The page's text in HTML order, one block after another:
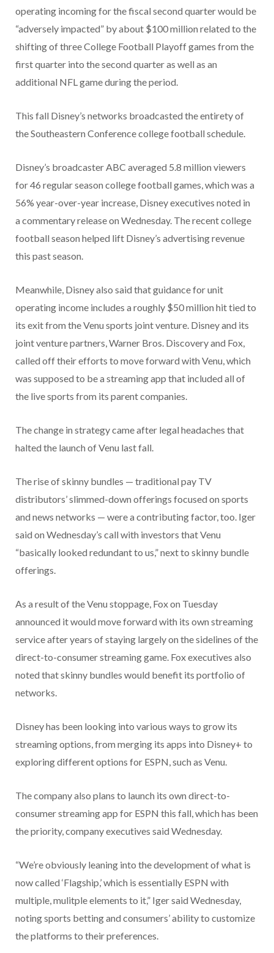
operating incoming for the fiscal second quarter would be
“adversely impacted” by about $100 million related to the
shifting of three College Football Playoff games from the
first quarter into the second quarter as well as an
additional NFL game during the period.
This fall Disney’s networks broadcasted the entirety of
the Southeastern Conference college football schedule.
Disney’s broadcaster ABC averaged 5.8 million viewers
for 46 regular season college football games, which was a
56% year-over-year increase, Disney executives noted in
a commentary release on Wednesday. The recent college
football season helped lift Disney’s advertising revenue
this past season.
Meanwhile, Disney also said that guidance for unit
operating income includes a roughly $50 million hit tied to
its exit from the Venu sports joint venture. Disney and its
joint venture partners, Warner Bros. Discovery and Fox,
called off their efforts to move forward with Venu, which
was supposed to be a streaming app that included all of
the live sports from its parent companies.
The change in strategy came after legal headaches that
halted the launch of Venu last fall.
The rise of skinny bundles — traditional pay TV
distributors’ slimmed-down offerings focused on sports
and news networks — were a contributing factor, too. Iger
said on Wednesday’s call with investors that Venu
“basically looked redundant to us,” next to skinny bundle
offerings.
As a result of the Venu stoppage, Fox on Tuesday
announced it would move forward with its own streaming
service after years of staying largely on the sidelines of the
direct-to-consumer streaming game. Fox executives also
noted that skinny bundles would benefit its portfolio of
networks.
Disney has been looking into various ways to grow its
streaming options, from merging its apps into Disney+ to
exploring different options for ESPN, such as Venu.
The company also plans to launch its own direct-to-
consumer streaming app for ESPN this fall, which has been
the priority, company executives said Wednesday.
“We’re obviously leaning into the development of what is
now called ‘Flagship,’ which is essentially ESPN with
multiple, mulitple elements to it,” Iger said Wednesday,
noting sports betting and consumers’ ability to customize
the platforms to their preferences.